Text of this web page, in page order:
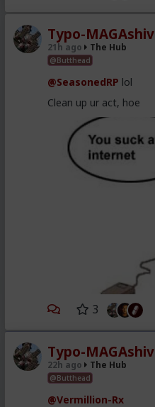
Typo-MAGAshiv
21h ago The Hub
@Butthead
@SeasonedRP lol
Clean up ur act, hoe
3
Typo-MAGAshiv
22h ago The Hub
@Butthead
@Vermillion-Rx